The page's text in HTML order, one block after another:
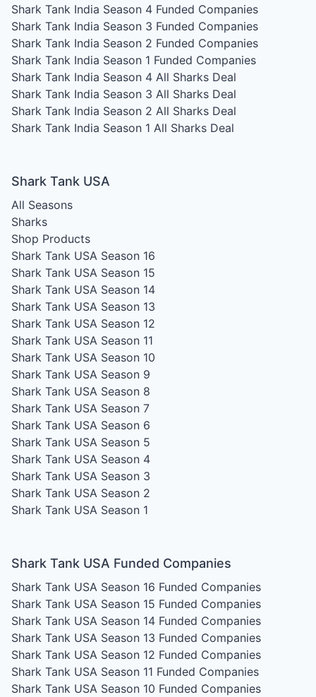
Shark Tank India Season 4 Funded Companies
Shark Tank India Season 3 Funded Companies
Shark Tank India Season 2 Funded Companies
Shark Tank India Season 1 Funded Companies
Shark Tank India Season 4 All Sharks Deal
Shark Tank India Season 3 All Sharks Deal
Shark Tank India Season 2 All Sharks Deal
Shark Tank India Season 1 All Sharks Deal
Shark Tank USA
All Seasons
Sharks
Shop Products
Shark Tank USA Season 16
Shark Tank USA Season 15
Shark Tank USA Season 14
Shark Tank USA Season 13
Shark Tank USA Season 12
Shark Tank USA Season 11
Shark Tank USA Season 10
Shark Tank USA Season 9
Shark Tank USA Season 8
Shark Tank USA Season 7
Shark Tank USA Season 6
Shark Tank USA Season 5
Shark Tank USA Season 4
Shark Tank USA Season 3
Shark Tank USA Season 2
Shark Tank USA Season 1
Shark Tank USA Funded Companies
Shark Tank USA Season 16 Funded Companies
Shark Tank USA Season 15 Funded Companies
Shark Tank USA Season 14 Funded Companies
Shark Tank USA Season 13 Funded Companies
Shark Tank USA Season 12 Funded Companies
Shark Tank USA Season 11 Funded Companies
Shark Tank USA Season 10 Funded Companies